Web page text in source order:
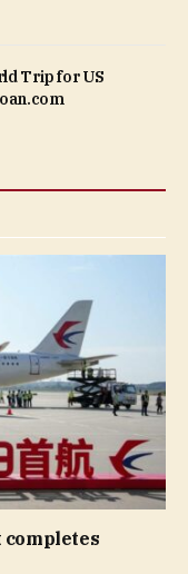
Trip for US
completes